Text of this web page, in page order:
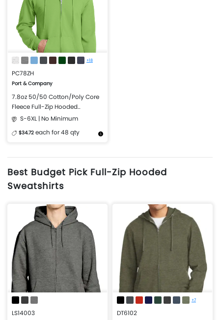
+18
PC78ZH
Port & Company
7.8oz 50/50 Cotton/Poly Core
Fleece Full-Zip Hooded
Sweatshirt
S-6XL | No Minimum
$34.72 each for 48 qty
Best Budget Pick Full-Zip Hooded
Sweatshirts
LS14003
+7
DT6102